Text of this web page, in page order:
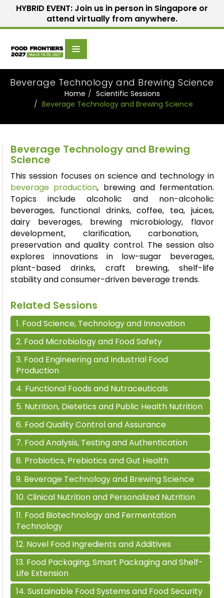
HYBRID EVENT: Join us in person in Singapore or
attend virtually from anywhere.
Beverage Technology and Brewing Science
Home
Scientific Sessions
Beverage Technology and Brewing Science
Beverage Technology and Brewing
Science
This session focuses on science and technology in
beverage production, brewing and fermentation.
Topics include alcoholic and non-alcoholic
beverages, functional drinks, coffee, tea, juices,
dairy beverages, brewing microbiology, flavor
development, clarification, carbonation,
preservation and quality control. The session also
explores innovations in low-sugar beverages,
plant-based drinks, craft brewing, shelf-life
stability and consumer-driven beverage trends.
Related Sessions
1. Food Science, Technology and Innovation
2. Food Microbiology and Food Safety
3. Food Engineering and Industrial Food
Production
4. Functional Foods and Nutraceuticals
5. Nutrition, Dietetics and Public Health Nutrition
6. Food Quality Control and Assurance
7. Food Analysis, Testing and Authentication
8. Probiotics, Prebiotics and Gut Health
9. Beverage Technology and Brewing Science
10. Clinical Nutrition and Personalized Nutrition
11. Food Biotechnology and Fermentation
Technology
12. Novel Food Ingredients and Additives
13. Food Packaging, Smart Packaging and Shelf-
Life Extension
14. Sustainable Food Systems and Food Security